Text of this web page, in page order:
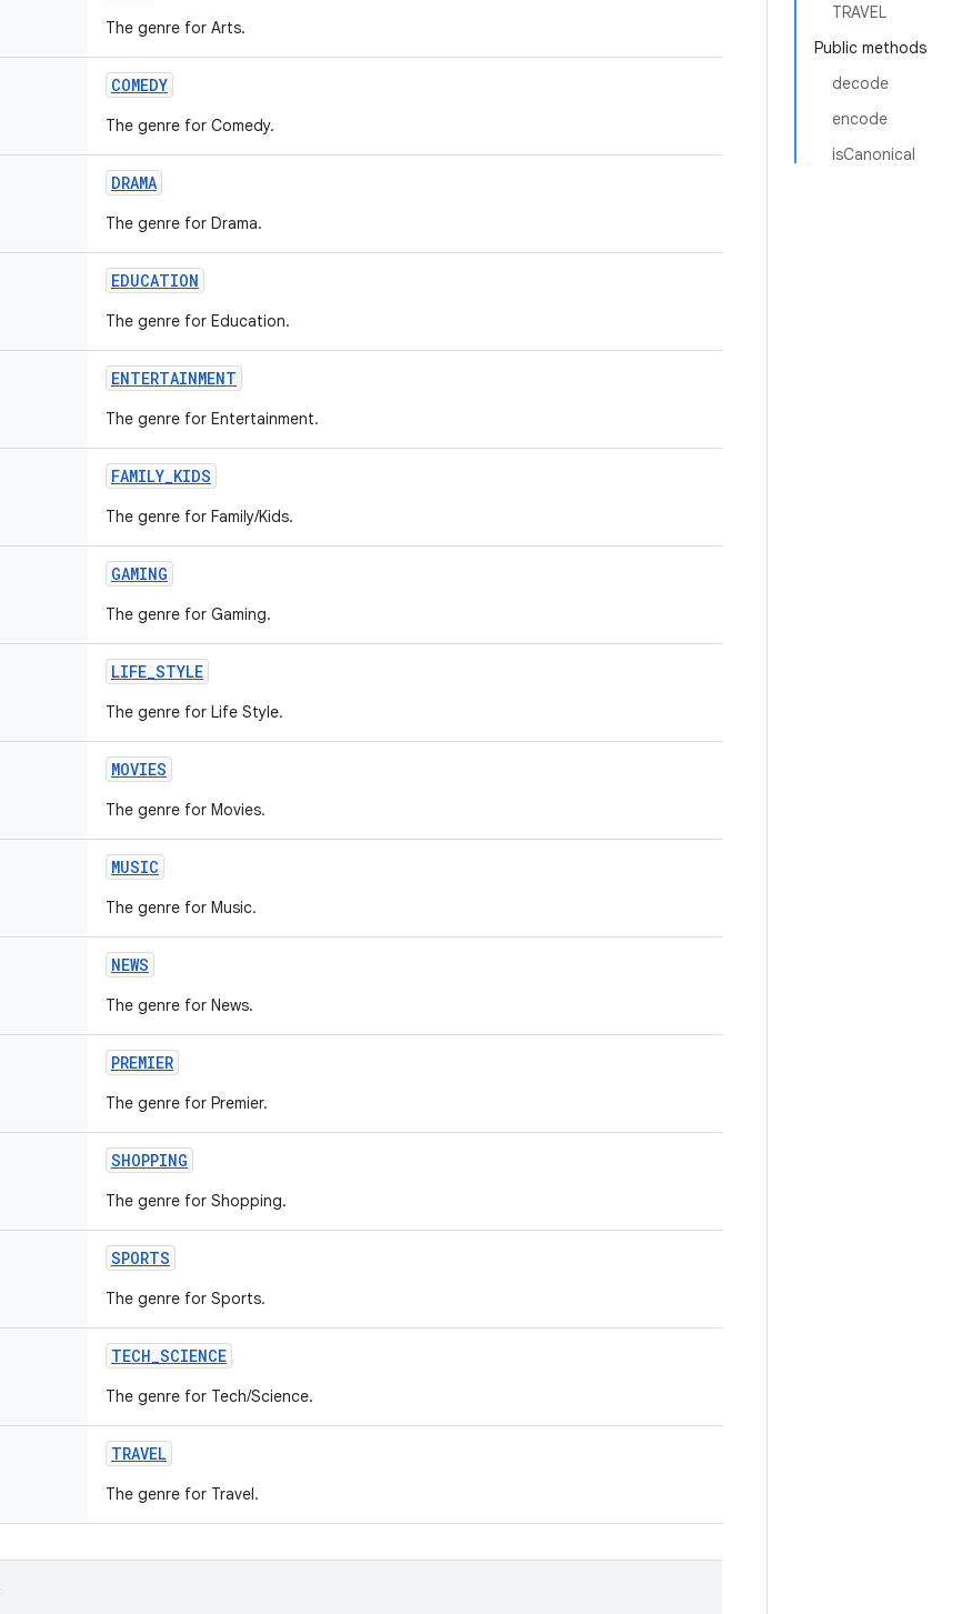
TRAVEL
Public methods
decode
encode
isCanonical
The genre for Arts.
COMEDY
The genre for Comedy.
DRAMA
The genre for Drama.
EDUCATION
The genre for Education.
ENTERTAINMENT
The genre for Entertainment.
FAMILY_KIDS
The genre for Family/Kids.
GAMING
The genre for Gaming.
LIFE_STYLE
The genre for Life Style.
MOVIES
The genre for Movies.
MUSIC
The genre for Music.
NEWS
The genre for News.
PREMIER
The genre for Premier.
SHOPPING
The genre for Shopping.
SPORTS
The genre for Sports.
TECH_SCIENCE
The genre for Tech/Science.
TRAVEL
The genre for Travel.